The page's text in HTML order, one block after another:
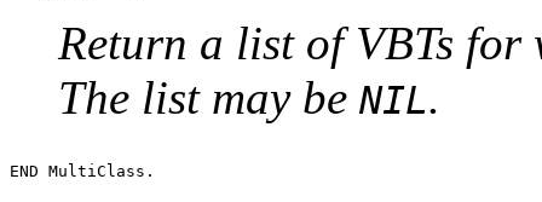
Return a list of VBTs
The list may be NIL.